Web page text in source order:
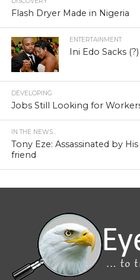
Flash Dryer Made in Nigeria
ENTERTAINMENT
Ini Edo Sacks
DEVELOPING
Jobs Still Looking for
IN THE NEWS...
Tony Eze: Assassinated by
friend